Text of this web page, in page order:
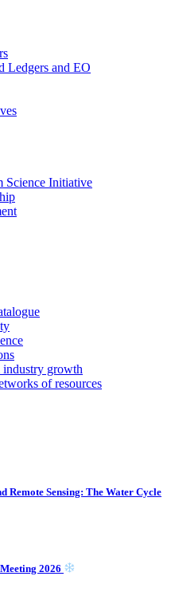
Ledgers and EO
Science Initiative
industry growth
of resources
Remote Sensing: The Water Cycle
2026